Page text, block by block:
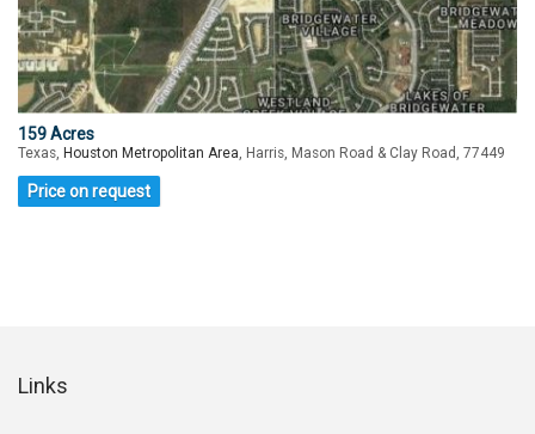
159 Acres
Texas, Houston Metropolitan Area, Harris, Mason Road & Clay Road, 77449
Price on request
Links